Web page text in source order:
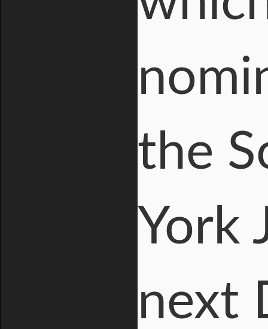
the
York
next